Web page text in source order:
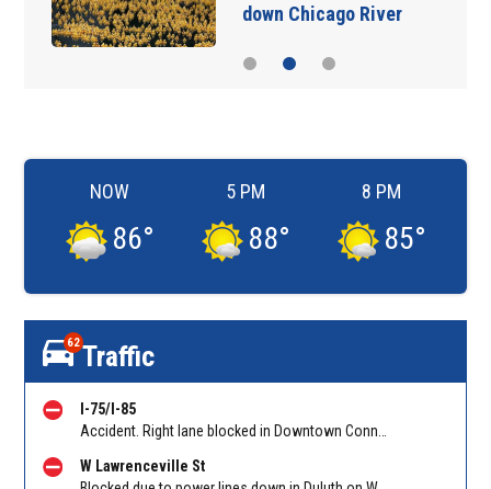
down Chicago River
NOW
86°
5 PM
88°
8 PM
85°
62Traffic
I-75/I-85
W Lawrenceville St